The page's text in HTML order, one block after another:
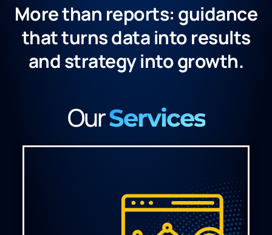
More than reports: guidance
that turns data into results
and strategy into growth.​
OurServices